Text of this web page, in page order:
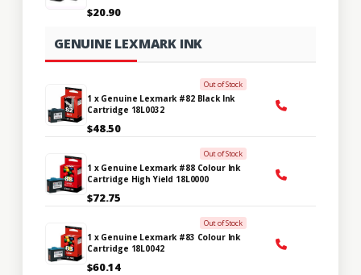
$20.90
GENUINE LEXMARK INK
Out of Stock
1 x Genuine Lexmark #82 Black Ink
Cartridge 18L0032
$48.50
Out of Stock
1 x Genuine Lexmark #88 Colour Ink
Cartridge High Yield 18L0000
$72.75
Out of Stock
1 x Genuine Lexmark #83 Colour Ink
Cartridge 18L0042
$60.14